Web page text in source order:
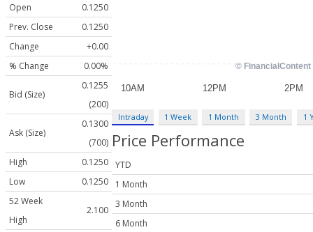
Open
0.1250
Prev. Close
0.1250
Change
+0.00
% Change
0.00%
Bid (Size)
0.1255
(200)
Ask (Size)
0.1300
(700)
High
0.1250
Low
0.1250
52 Week
High
2.100
Intraday 1 Week 1 Month 3 Month 1
Price Performance
YTD
1 Month
3 Month
6 Month